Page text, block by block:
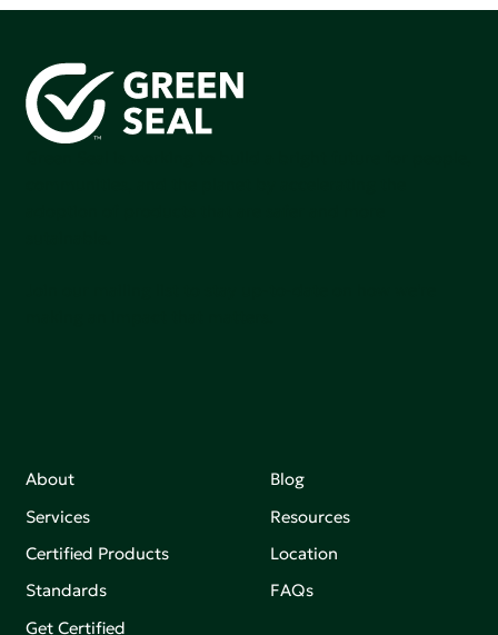
About
Services
Certified Products
Standards
Get Certified
Blog
Resources
Location
FAQs